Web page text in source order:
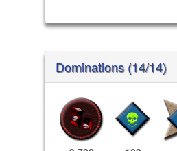
Dominations (14/14)